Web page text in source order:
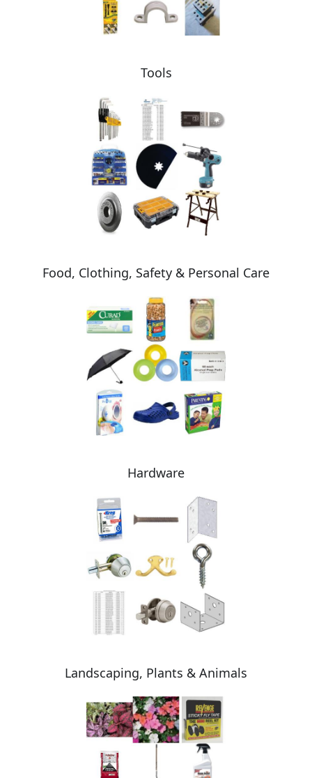
Tools
Food, Clothing, Safety & Personal Care
Hardware
Landscaping, Plants & Animals